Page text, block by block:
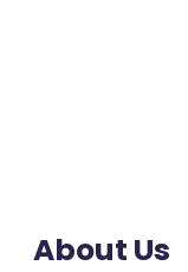
About Us